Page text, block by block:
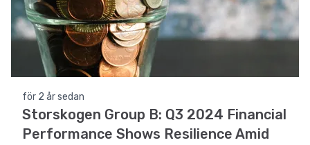
för 2 år sedan
Storskogen Group B: Q3 2024 Financial
Performance Shows Resilience Amid